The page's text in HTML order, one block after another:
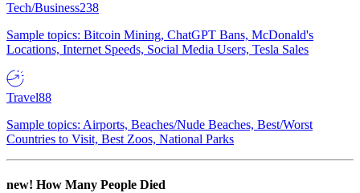
Tech/Business238
Sample topics: Bitcoin Mining, ChatGPT Bans, McDonald's
Locations, Internet Speeds, Social Media Users, Tesla Sales
Travel88
Sample topics: Airports, Beaches/Nude Beaches, Best/Worst
Countries to Visit, Best Zoos, National Parks
new! How Many People Died